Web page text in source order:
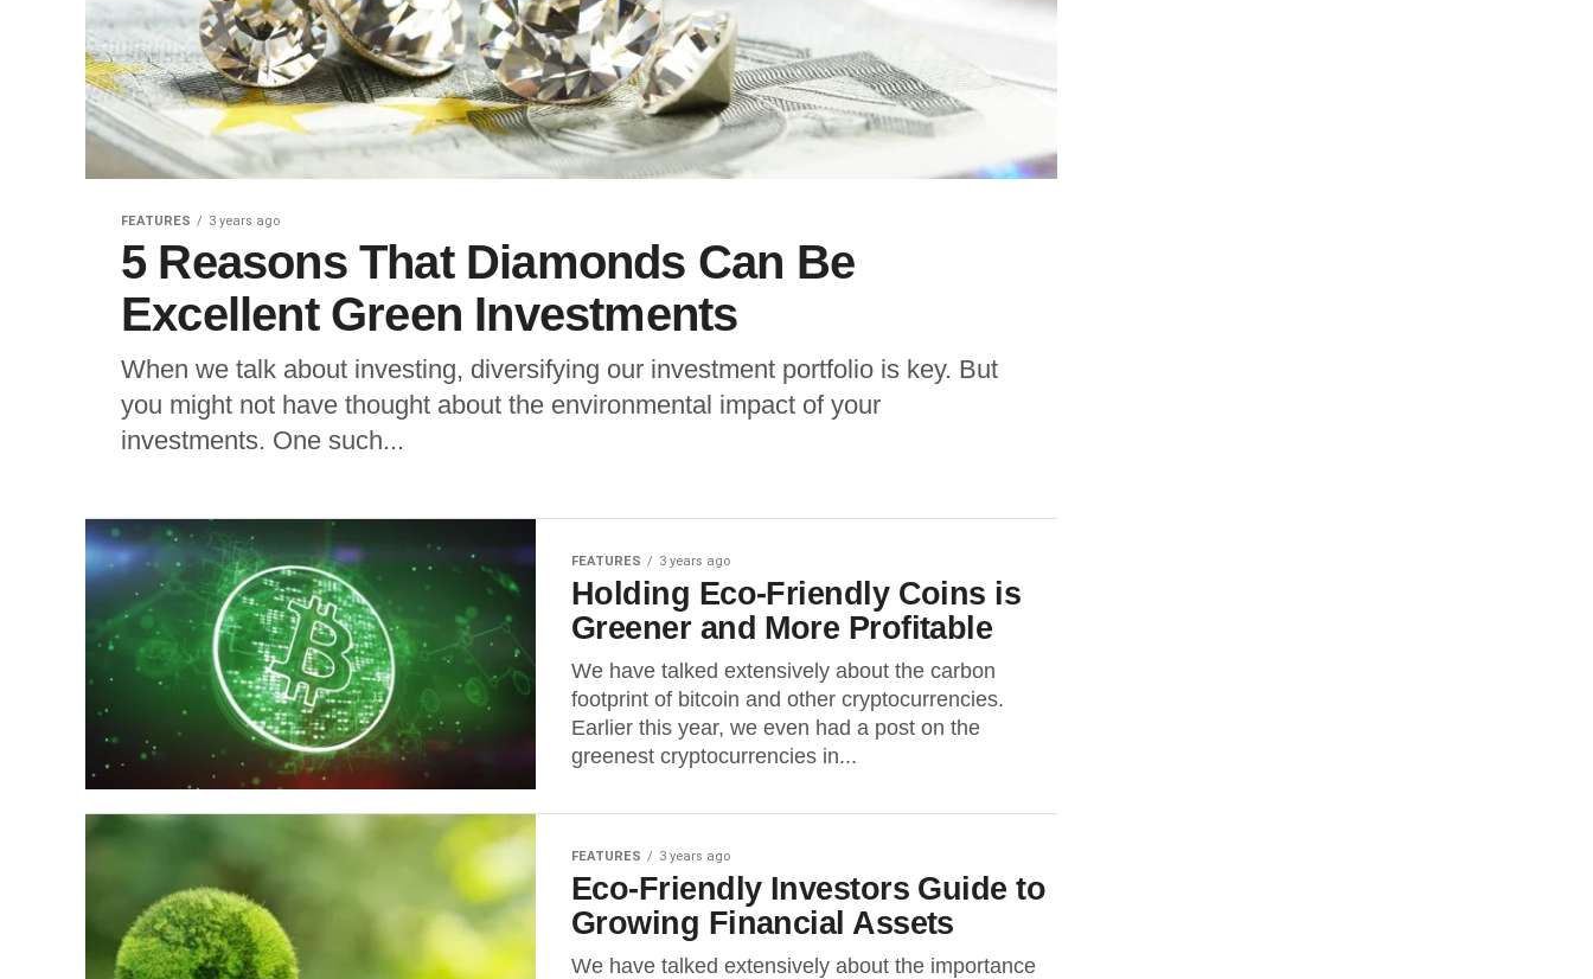
FEATURES 3 years ago
5 Reasons That Diamonds Can Be
Excellent Green Investments
When we talk about investing, diversifying our investment portfolio is key. But
you might not have thought about the environmental impact of your
investments. One such...
FEATURES 3 years ago
Holding Eco-Friendly Coins is
Greener and More Profitable
We have talked extensively about the carbon
footprint of bitcoin and other cryptocurrencies.
Earlier this year, we even had a post on the
greenest cryptocurrencies in...
FEATURES 3 years ago
Eco-Friendly Investors Guide to
Growing Financial Assets
We have talked extensively about the importance